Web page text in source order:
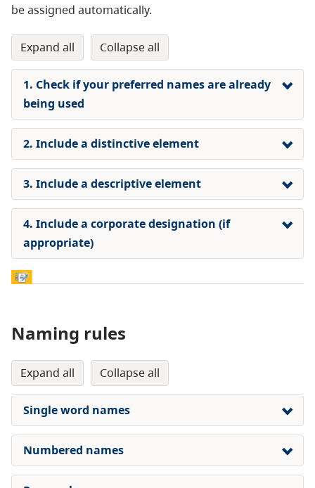
be assigned automatically.
expand all collapse all
1. Check if your preferred names are already
being used
2. Include a distinctive element
3. Include a descriptive element
4. Include a corporate designation (if
appropriate)
Naming rules
expand all collapse all
Single word names
Numbered names